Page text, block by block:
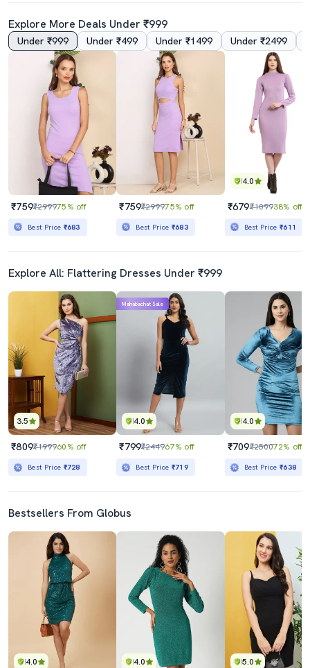
5.0
₹189960% off
Best Price
4.0
₹999 ₹2449
Best Price
Explore More Deals Under ₹999
Under ₹999 Under ₹499 Under ₹1499 Under ₹2499
₹759₹299975% off
Best Price ₹683
₹759₹299975% off
Best Price ₹683
4.0
₹679₹109938% off
Best Price₹611
Explore All: Flattering Dresses Under ₹999
3.5
₹809₹199960% off
Best Price ₹728
4.0
Mahabachat Sale
₹799₹244967% off
Best Price ₹719
4.0
₹709₹250072% off
Best Price₹638
Bestsellers From Globus
4.0 4.0 5.0